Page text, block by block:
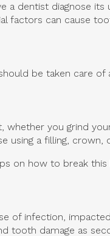
dentist diagnose
factors can cause
be taken care
you grind
using a filling,
on how to break this
of infection,
tooth damage as